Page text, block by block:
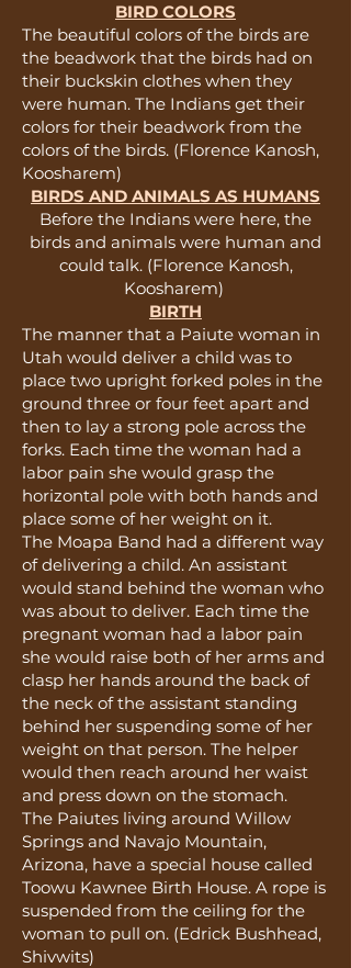
BIRD COLORS
The beautiful colors of the birds are
the beadwork that the birds had on
their buckskin clothes when they
were human. The Indians get their
colors for their beadwork from the
colors of the birds. (Florence Kanosh,
Koosharem)
BIRDS AND ANIMALS AS HUMANS
Before the Indians were here, the
birds and animals were human and
could talk. (Florence Kanosh,
Koosharem)
BIRTH
The manner that a Paiute woman in
Utah would deliver a child was to
place two upright forked poles in the
ground three or four feet apart and
then to lay a strong pole across the
forks. Each time the woman had a
labor pain she would grasp the
horizontal pole with both hands and
place some of her weight on it.
The Moapa Band had a different way
of delivering a child. An assistant
would stand behind the woman who
was about to deliver. Each time the
pregnant woman had a labor pain
she would raise both of her arms and
clasp her hands around the back of
the neck of the assistant standing
behind her suspending some of her
weight on that person. The helper
would then reach around her waist
and press down on the stomach.
The Paiutes living around Willow
Springs and Navajo Mountain,
Arizona, have a special house called
Toowu Kawnee Birth House. A rope is
suspended from the ceiling for the
woman to pull on. (Edrick Bushhead,
Shivwits)